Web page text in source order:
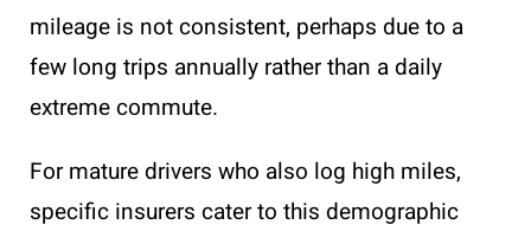
mileage is not consistent, perhaps due to a
few long trips annually rather than a daily
extreme commute.
For mature drivers who also log high miles,
specific insurers cater to this demographic